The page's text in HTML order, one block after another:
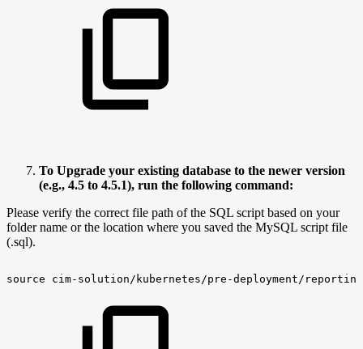
To Upgrade your existing database to the newer version
(e.g., 4.5 to 4.5.1), run the following command:
Please verify the correct file path of the SQL script based on your
folder name or the location where you saved the MySQL script file
(.sql).
source cim-solution/kubernetes/pre-deployment/